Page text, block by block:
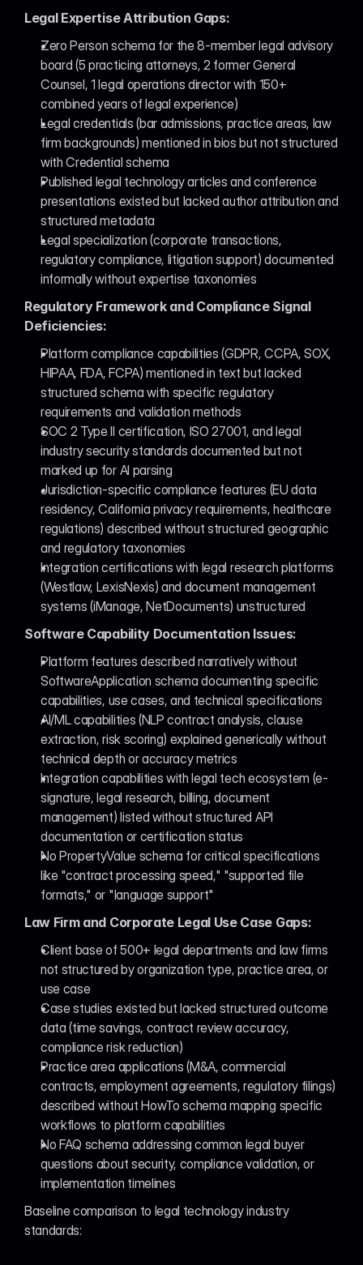
Legal Expertise Attribution Gaps:
Zero Person schema for the 8-member legal advisory
board (5 practicing attorneys, 2 former General
Counsel, 1 legal operations director with 150+
combined years of legal experience)
Legal credentials (bar admissions, practice areas, law
firm backgrounds) mentioned in bios but not structured
with Credential schema
Published legal technology articles and conference
presentations existed but lacked author attribution and
structured metadata
Legal specialization (corporate transactions,
regulatory compliance, litigation support) documented
informally without expertise taxonomies
Regulatory Framework and Compliance Signal
Deficiencies:
Platform compliance capabilities (GDPR, CCPA, SOX,
HIPAA, FDA, FCPA) mentioned in text but lacked
structured schema with specific regulatory
requirements and validation methods
SOC 2 Type II certification, ISO 27001, and legal
industry security standards documented but not
marked up for AI parsing
Jurisdiction-specific compliance features (EU data
residency, California privacy requirements, healthcare
regulations) described without structured geographic
and regulatory taxonomies
Integration certifications with legal research platforms
(Westlaw, LexisNexis) and document management
systems (iManage, NetDocuments) unstructured
Software Capability Documentation Issues:
Platform features described narratively without
SoftwareApplication schema documenting specific
capabilities, use cases, and technical specifications
AI/ML capabilities (NLP contract analysis, clause
extraction, risk scoring) explained generically without
technical depth or accuracy metrics
Integration capabilities with legal tech ecosystem (e-
signature, legal research, billing, document
management) listed without structured API
documentation or certification status
No PropertyValue schema for critical specifications
like "contract processing speed," "supported file
formats," or "language support"
Law Firm and Corporate Legal Use Case Gaps:
Client base of 500+ legal departments and law firms
not structured by organization type, practice area, or
use case
Case studies existed but lacked structured outcome
data (time savings, contract review accuracy,
compliance risk reduction)
Practice area applications (M&A, commercial
contracts, employment agreements, regulatory filings)
described without HowTo schema mapping specific
workflows to platform capabilities
No FAQ schema addressing common legal buyer
questions about security, compliance validation, or
implementation timelines
Baseline comparison to legal technology industry
standards: